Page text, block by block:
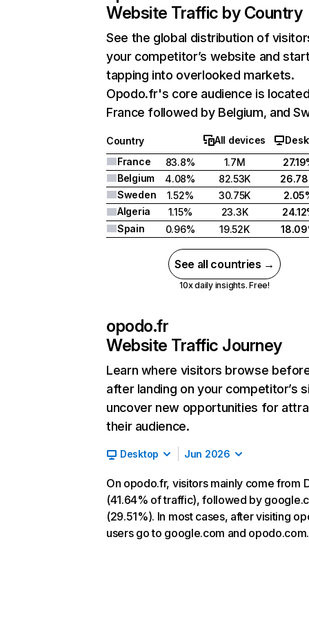
Website Traffic by Country
See the global distribution of
your competitor’s website and
tapping into overlooked markets.
Opodo.fr's core audience is
France followed by Belgium, and
Country All devices
France
83.8% 1.7M
Belgium
4.08% 82.53K
Sweden
1.52% 30.75K
Algeria
1.15% 23.3K
Spain
0.96% 19.52K
See all countries →
10x daily insights. Free!
opodo.fr
Website Traffic Journey
Learn where visitors browse
after landing on your competitor’s
uncover new opportunities for
their audience.
Desktop Jun 2026
On opodo.fr, visitors mainly come from
(41.64% of traffic), followed by
(29.51%). In most cases, after visiting
users go to google.com and opodo.com.